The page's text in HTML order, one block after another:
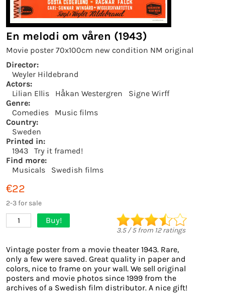
En melodi om våren (1943)
Movie poster 70x100cm new condition NM original
Director:
Weyler Hildebrand
Actors:
Lilian Ellis
Håkan Westergren
Signe Wirff
Genre:
Comedies
Music films
Country:
Sweden
Printed in:
1943
Try it framed!
Find more:
Musicals
Swedish films
€22
2-3 for sale
1 Buy!
3.5/5from 12ratings
Vintage poster from a movie theater 1943. Rare,
only a few were saved. Great quality in paper and
colors, nice to frame on your wall. We sell original
posters and movie photos since 1999 from the
archives of a Swedish film distributor. A nice gift!